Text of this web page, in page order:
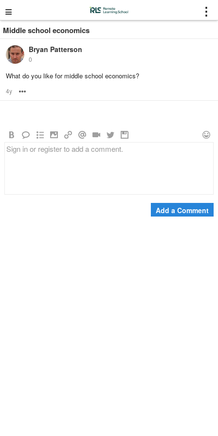
≡ ⋮
Middle school economics
Bryan Patterson
0
What do you like for middle school economics?
4y
Add a Comment